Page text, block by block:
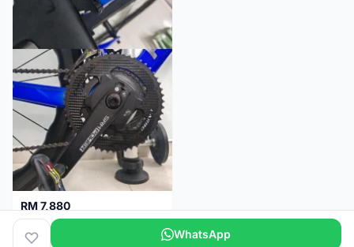
RM 7,880
SRM PM7 Carbon Ti (52/36;170) + SRM PC8 - Like New!!
Kuala Lumpur 1 month WhatsApp